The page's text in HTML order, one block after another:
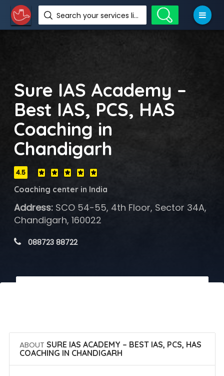
Search your services like hotel, resorts, events and more
Sure IAS Academy –
Best IAS, PCS, HAS
Coaching in
Chandigarh
4.5
Coaching center in India
Address:SCO 54-55, 4th Floor, Sector 34A,
Chandigarh, 160022
088723 88722
ABOUT SURE IAS ACADEMY – BEST IAS, PCS, HAS
COACHING IN CHANDIGARH